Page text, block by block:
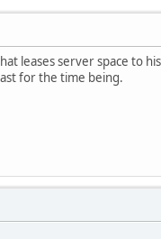
leases server space to
for the time being.